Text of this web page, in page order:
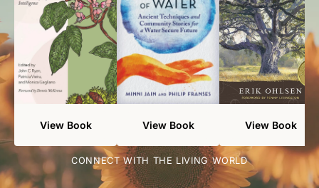
CONNECT WITH THE LIVING WORLD
View Book View Book View Book